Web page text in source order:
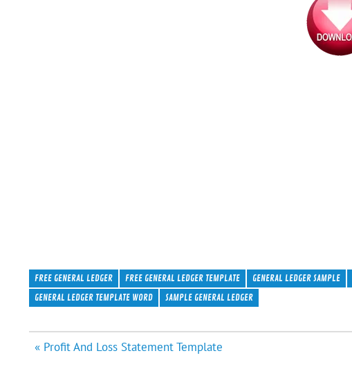
FREE GENERAL LEDGER FREE GENERAL LEDGER TEMPLATE GENERAL LEDGER SAMPLE
GENERAL LEDGER TEMPLATE WORD
SAMPLE GENERAL LEDGER
Post
« Profit And Loss Statement Template